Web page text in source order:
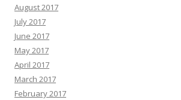
August 2017
July 2017
June 2017
May 2017
April 2017
March 2017
February 2017